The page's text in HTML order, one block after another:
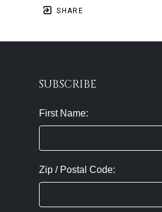
SHARE
SUBSCRIBE
First Name:
Zip / Postal Code: